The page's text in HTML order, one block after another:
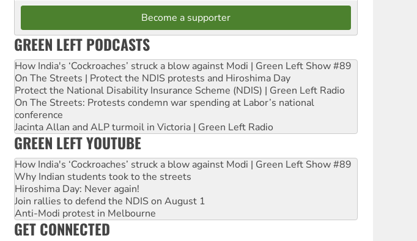
Become a supporter
GREEN LEFT PODCASTS
How India's ‘Cockroaches’ struck a blow against Modi | Green Left Show #89
On The Streets | Protect the NDIS protests and Hiroshima Day
Protect the National Disability Insurance Scheme (NDIS) | Green Left Radio
On The Streets: Protests condemn war spending at Labor’s national
conference
Jacinta Allan and ALP turmoil in Victoria | Green Left Radio
GREEN LEFT YOUTUBE
How India's ‘Cockroaches’ struck a blow against Modi | Green Left Show #89
Why Indian students took to the streets
Hiroshima Day: Never again!
Join rallies to defend the NDIS on August 1
Anti-Modi protest in Melbourne
GET CONNECTED